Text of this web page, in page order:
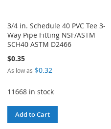
3/4 in. Schedule 40 PVC Tee 3-
Way Pipe Fitting NSF/ASTM
SCH40 ASTM D2466
$0.35
As low as $0.32
11668 in stock
Add to Cart